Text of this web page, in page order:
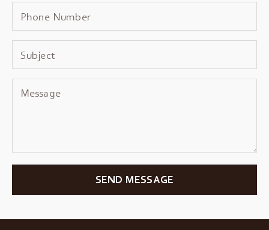
SEND MESSAGE